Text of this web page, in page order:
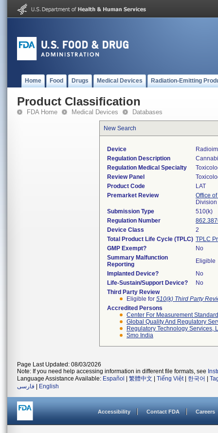
Home Food Drugs Medical Devices Radiation-Emitting
Product Classification
FDA Home Medical Devices Databases
New Search
Device
Regulation Description
Regulation Medical Specialty
Review Panel
Product Code
LAT
Premarket Review
Office
Submission Type
510(k)
Regulation Number
Device Class
2
Total Product Life Cycle (TPLC) TPLC
GMP Exempt?
No
Summary Malfunction
Reporting
Eligible
Implanted Device?
No
Life-Sustain/Support Device?
No
Third Party Review
Eligible for 510(k) Third Party
Accredited Persons
Center For Measurement
Global Quality And Regulatory
Regulatory Technology Services,
Smo India
Page Last Updated: 08/03/2026
Note: If you need help accessing information in different file formats, see
Language Assistance Available: Español 繁體中文 Tiếng Việt| 한국어
فارسی
English
Accessibility Contact FDA Careers